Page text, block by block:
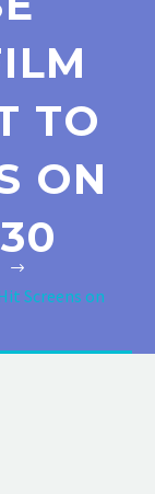
TO
ON
Screens on